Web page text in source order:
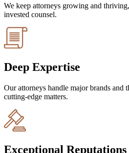
We keep attorneys growing and
invested counsel.
Deep Expertise
Our attorneys handle major brands and
cutting-edge matters.
Exceptional Reputations